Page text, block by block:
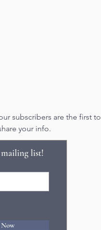
subscribers are the first to
your info.
list!